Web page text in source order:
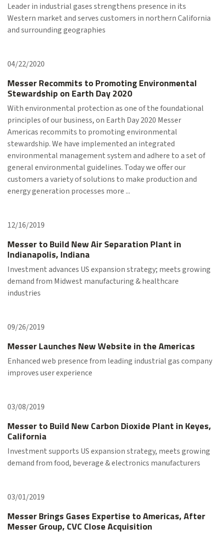
Leader in industrial gases strengthens presence in its
Western market and serves customers in northern California
and surrounding geographies
04/22/2020
Messer Recommits to Promoting Environmental
Stewardship on Earth Day 2020
With environmental protection as one of the foundational
principles of our business, on Earth Day 2020 Messer
Americas recommits to promoting environmental
stewardship. We have implemented an integrated
environmental management system and adhere to a set of
general environmental guidelines. Today we offer our
customers a variety of solutions to make production and
energy generation processes more ...
12/16/2019
Messer to Build New Air Separation Plant in
Indianapolis, Indiana
Investment advances US expansion strategy; meets growing
demand from Midwest manufacturing & healthcare
industries
09/26/2019
Messer Launches New Website in the Americas
Enhanced web presence from leading industrial gas company
improves user experience
03/08/2019
Messer to Build New Carbon Dioxide Plant in Keyes,
California
Investment supports US expansion strategy, meets growing
demand from food, beverage & electronics manufacturers
03/01/2019
Messer Brings Gases Expertise to Americas, After
Messer Group, CVC Close Acquisition